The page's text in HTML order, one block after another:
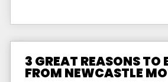
3 GREAT REASONS
FROM NEWCASTLE